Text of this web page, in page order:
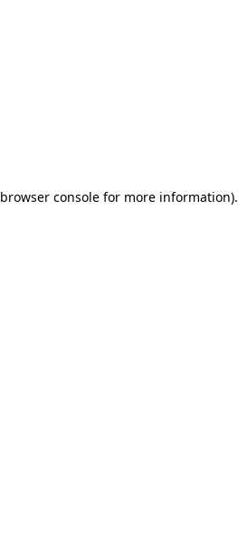
browser consolefor more information).